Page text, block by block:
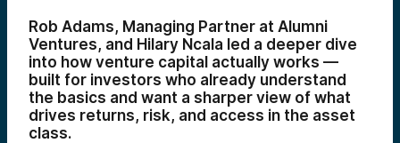
Rob Adams, Managing Partner at Alumni
Ventures, and Hilary Ncala led a deeper dive
into how venture capital actually works —
built for investors who already understand
the basics and want a sharper view of what
drives returns, risk, and access in the asset
class.